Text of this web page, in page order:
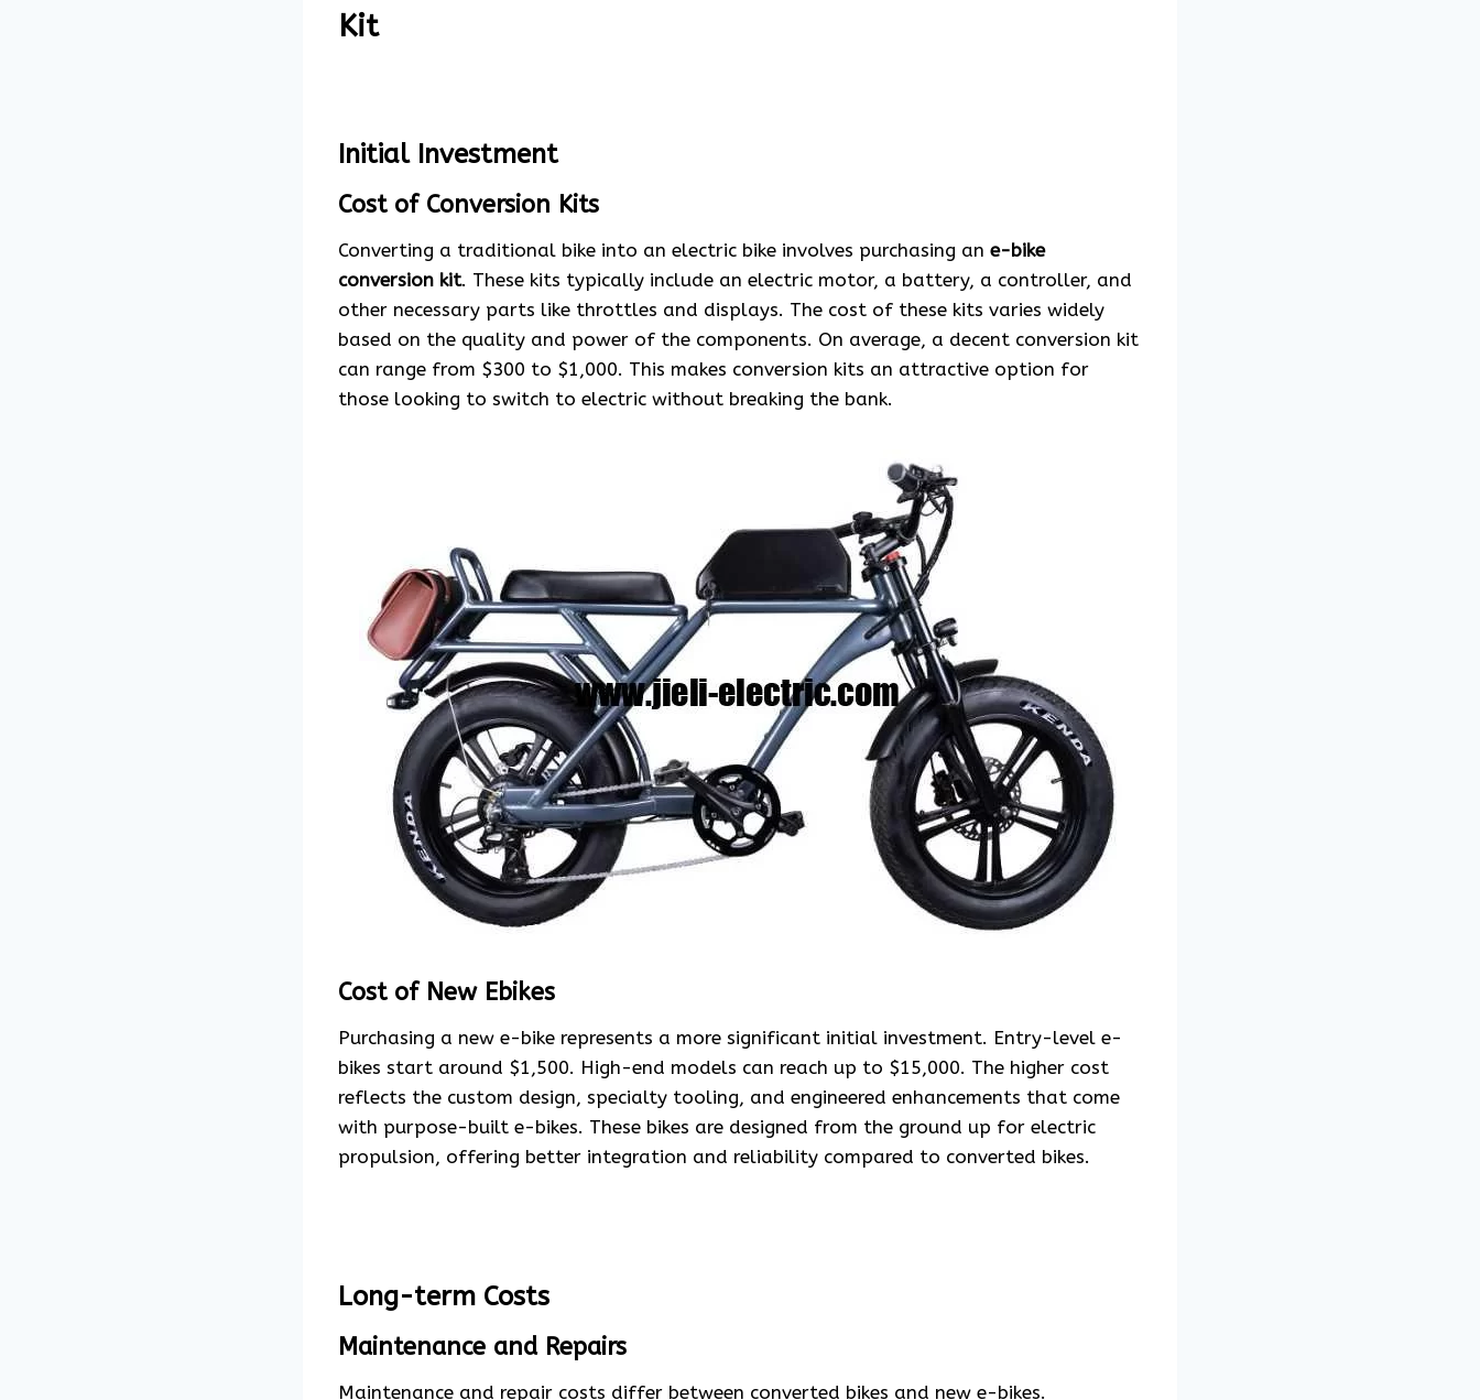
Kit
Initial Investment
Cost of Conversion Kits
Converting a traditional bike into an electric bike involves purchasing an e-bike
conversion kit. These kits typically include an electric motor, a battery, a controller, and
other necessary parts like throttles and displays. The cost of these kits varies widely
based on the quality and power of the components. On average, a decent conversion kit
can range from $300 to $1,000. This makes conversion kits an attractive option for
those looking to switch to electric without breaking the bank.
Cost of New Ebikes
Purchasing a new e-bike represents a more significant initial investment. Entry-level e-
bikes start around $1,500. High-end models can reach up to $15,000. The higher cost
reflects the custom design, specialty tooling, and engineered enhancements that come
with purpose-built e-bikes. These bikes are designed from the ground up for electric
propulsion, offering better integration and reliability compared to converted bikes.
Long-term Costs
Maintenance and Repairs
Maintenance and repair costs differ between converted bikes and new e-bikes.